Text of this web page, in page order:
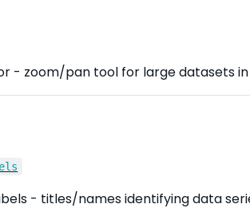
- zoom/pan tool for large datasets
- titles/names identifying data